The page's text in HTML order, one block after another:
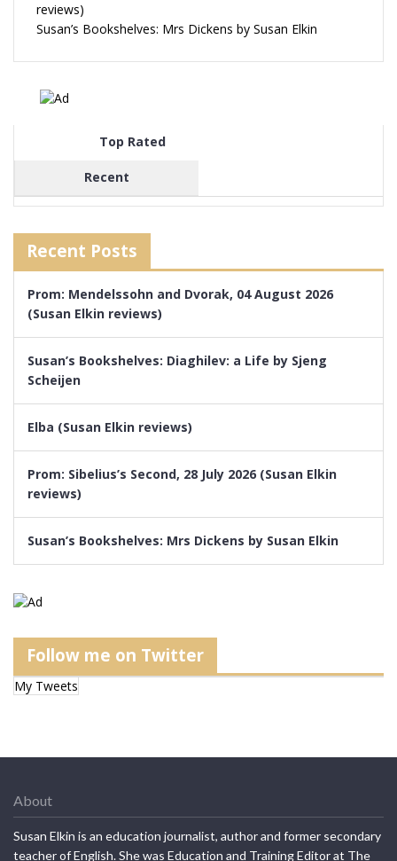
reviews)
Susan’s Bookshelves: Mrs Dickens by Susan Elkin
Top Rated
Recent
Recent Posts
Prom: Mendelssohn and Dvorak, 04 August 2026
(Susan Elkin reviews)
Susan’s Bookshelves: Diaghilev: a Life by Sjeng
Scheijen
Elba (Susan Elkin reviews)
Prom: Sibelius’s Second, 28 July 2026 (Susan Elkin
reviews)
Susan’s Bookshelves: Mrs Dickens by Susan Elkin
Follow me on Twitter
My Tweets
About
Susan Elkin is an education journalist, author and former secondary
teacher of English. She was Education and Training Editor at The